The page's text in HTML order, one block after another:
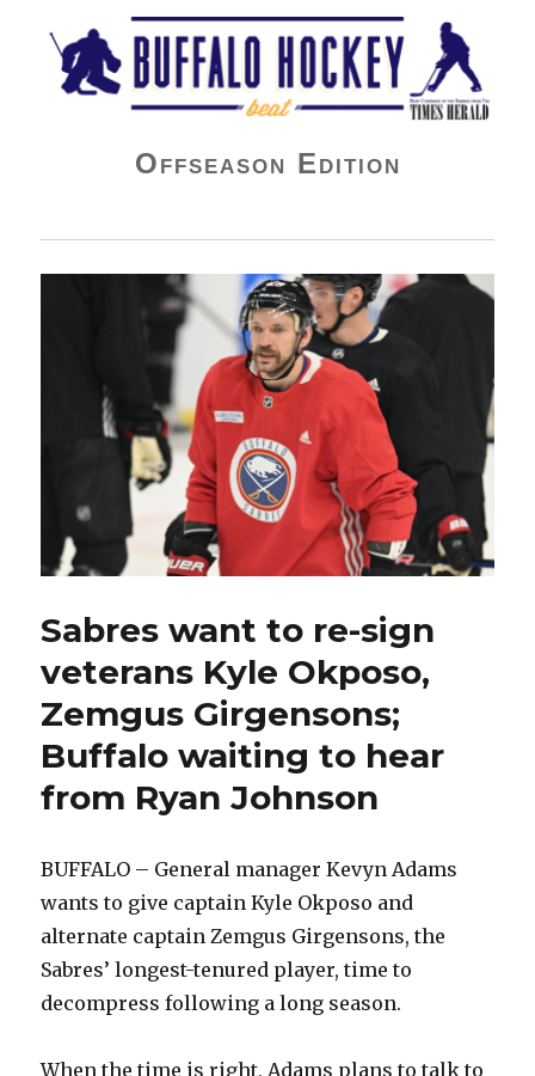
Buffalo Hockey Beat
Offseason Edition
Sabres want to re-sign
veterans Kyle Okposo,
Zemgus Girgensons;
Buffalo waiting to hear
from Ryan Johnson
BUFFALO – General manager Kevyn Adams
wants to give captain Kyle Okposo and
alternate captain Zemgus Girgensons, the
Sabres’ longest-tenured player, time to
decompress following a long season.
When the time is right, Adams plans to talk to